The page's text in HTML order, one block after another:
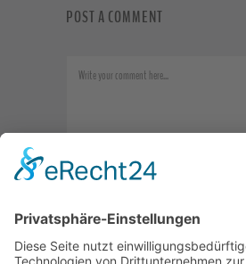
POST A COMMENT